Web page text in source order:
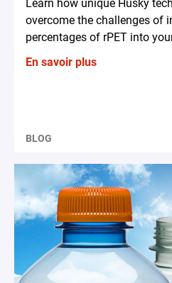
Learn how unique Husky
overcome the challenges of
percentages of rPET into
En savoir plus
BLOG